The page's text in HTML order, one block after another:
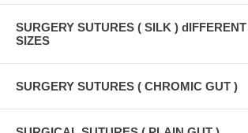
SURGERY SUTURES ( SILK )
SIZES
SURGERY SUTURES ( CHROMIC GUT )